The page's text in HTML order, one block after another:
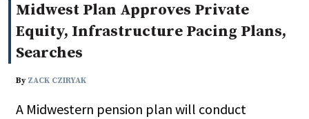
Custom Date Range
People / Industry News
Midwest Plan Approves Private
Equity, Infrastructure Pacing Plans,
Searches
By ZACK CZIRYAK
A Midwestern pension plan will conduct